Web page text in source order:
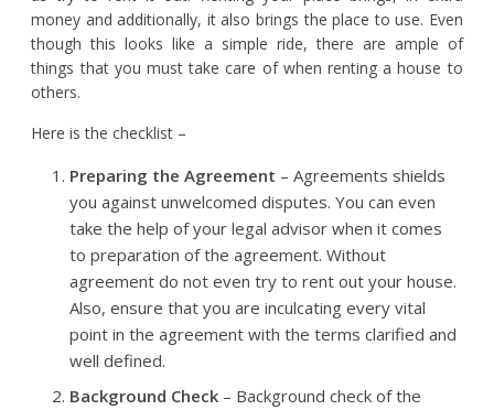
money and additionally, it also brings the place to use. Even
though this looks like a simple ride, there are ample of
things that you must take care of when renting a house to
others.
Here is the checklist –
Preparing the Agreement – Agreements shields
you against unwelcomed disputes. You can even
take the help of your legal advisor when it comes
to preparation of the agreement. Without
agreement do not even try to rent out your house.
Also, ensure that you are inculcating every vital
point in the agreement with the terms clarified and
well defined.
Background Check – Background check of the